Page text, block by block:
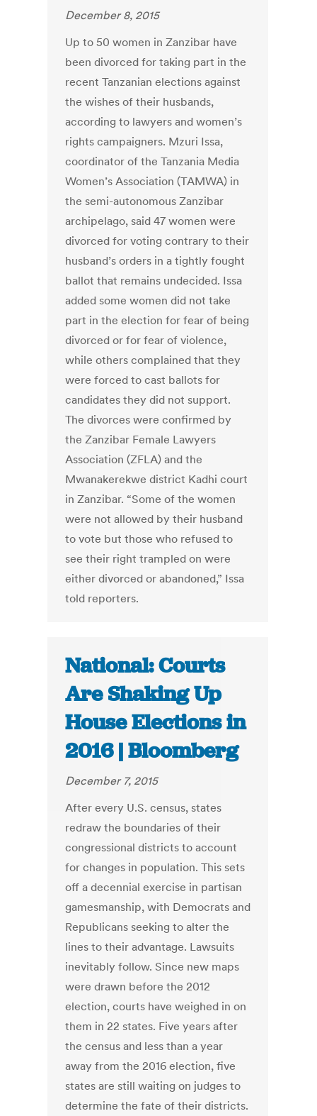
December 8, 2015
Up to 50 women in Zanzibar have
been divorced for taking part in the
recent Tanzanian elections against
the wishes of their husbands,
according to lawyers and women’s
rights campaigners. Mzuri Issa,
coordinator of the Tanzania Media
Women’s Association (TAMWA) in
the semi-autonomous Zanzibar
archipelago, said 47 women were
divorced for voting contrary to their
husband’s orders in a tightly fought
ballot that remains undecided. Issa
added some women did not take
part in the election for fear of being
divorced or for fear of violence,
while others complained that they
were forced to cast ballots for
candidates they did not support.
The divorces were confirmed by
the Zanzibar Female Lawyers
Association (ZFLA) and the
Mwanakerekwe district Kadhi court
in Zanzibar. “Some of the women
were not allowed by their husband
to vote but those who refused to
see their right trampled on were
either divorced or abandoned,” Issa
told reporters.
National: Courts
Are Shaking Up
House Elections in
2016 | Bloomberg
December 7, 2015
After every U.S. census, states
redraw the boundaries of their
congressional districts to account
for changes in population. This sets
off a decennial exercise in partisan
gamesmanship, with Democrats and
Republicans seeking to alter the
lines to their advantage. Lawsuits
inevitably follow. Since new maps
were drawn before the 2012
election, courts have weighed in on
them in 22 states. Five years after
the census and less than a year
away from the 2016 election, five
states are still waiting on judges to
determine the fate of their districts.